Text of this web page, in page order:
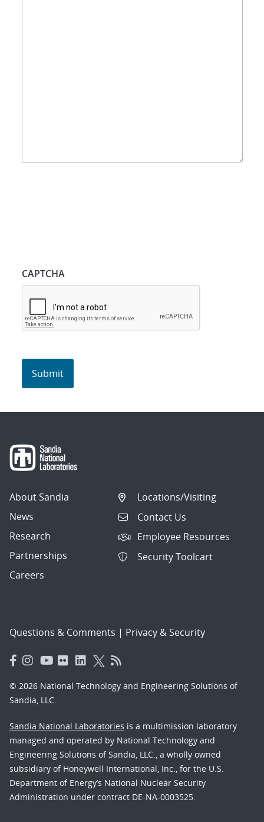
CAPTCHA
About Sandia
News
Research
Partnerships
Careers
Locations/Visiting
Contact Us
Employee Resources
Security Toolcart
Questions & Comments | Privacy & Security
© 2026 National Technology and Engineering Solutions of
Sandia, LLC.
Sandia National Laboratories is a multimission laboratory
managed and operated by National Technology and
Engineering Solutions of Sandia, LLC., a wholly owned
subsidiary of Honeywell International, Inc., for the U.S.
Department of Energy’s National Nuclear Security
Administration under contract DE-NA-0003525.